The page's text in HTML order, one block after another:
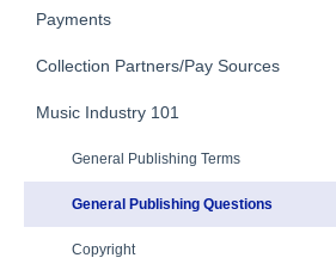
Eligibility
Additional Questions
Account Settings
Adding Songwriters
Song Registration Process
Troubleshooting
Identity Verification
Songtrust Royalties Dashboard
Royalty Types & Sources
Royalties: General Questions
Payments
Payment Timeline
Tax Information
Payment Information
Collection Partners/Pay Sources
Performance Rights Organizations &
Music Industry 101
General Publishing Terms
General Publishing Questions
Copyright